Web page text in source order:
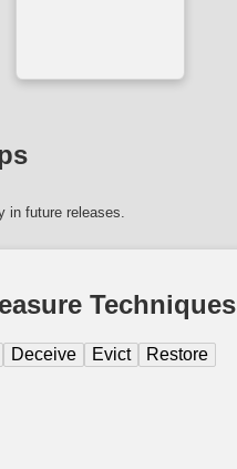
in future releases.
Techniques
Deceive Evict Restore